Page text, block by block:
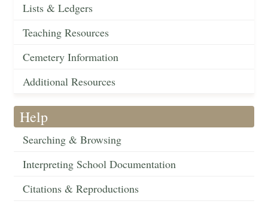
Lists & Ledgers
Teaching Resources
Cemetery Information
Additional Resources
Help
Searching & Browsing
Interpreting School Documentation
Citations & Reproductions